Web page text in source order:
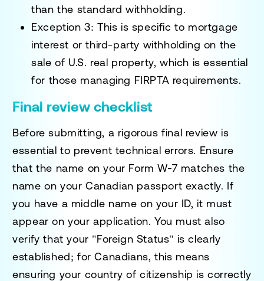
than the standard withholding.
Exception 3: This is specific to mortgage
interest or third-party withholding on the
sale of U.S. real property, which is essential
for those managing FIRPTA requirements.
Final review checklist
Before submitting, a rigorous final review is
essential to prevent technical errors. Ensure
that the name on your Form W-7 matches the
name on your Canadian passport exactly. If
you have a middle name on your ID, it must
appear on your application. You must also
verify that your "Foreign Status" is clearly
established; for Canadians, this means
ensuring your country of citizenship is correctly